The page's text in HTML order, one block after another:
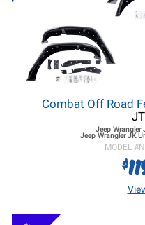
Combat Off Road
Jeep Wrangler
Jeep Wrangler JK
MODEL #
$